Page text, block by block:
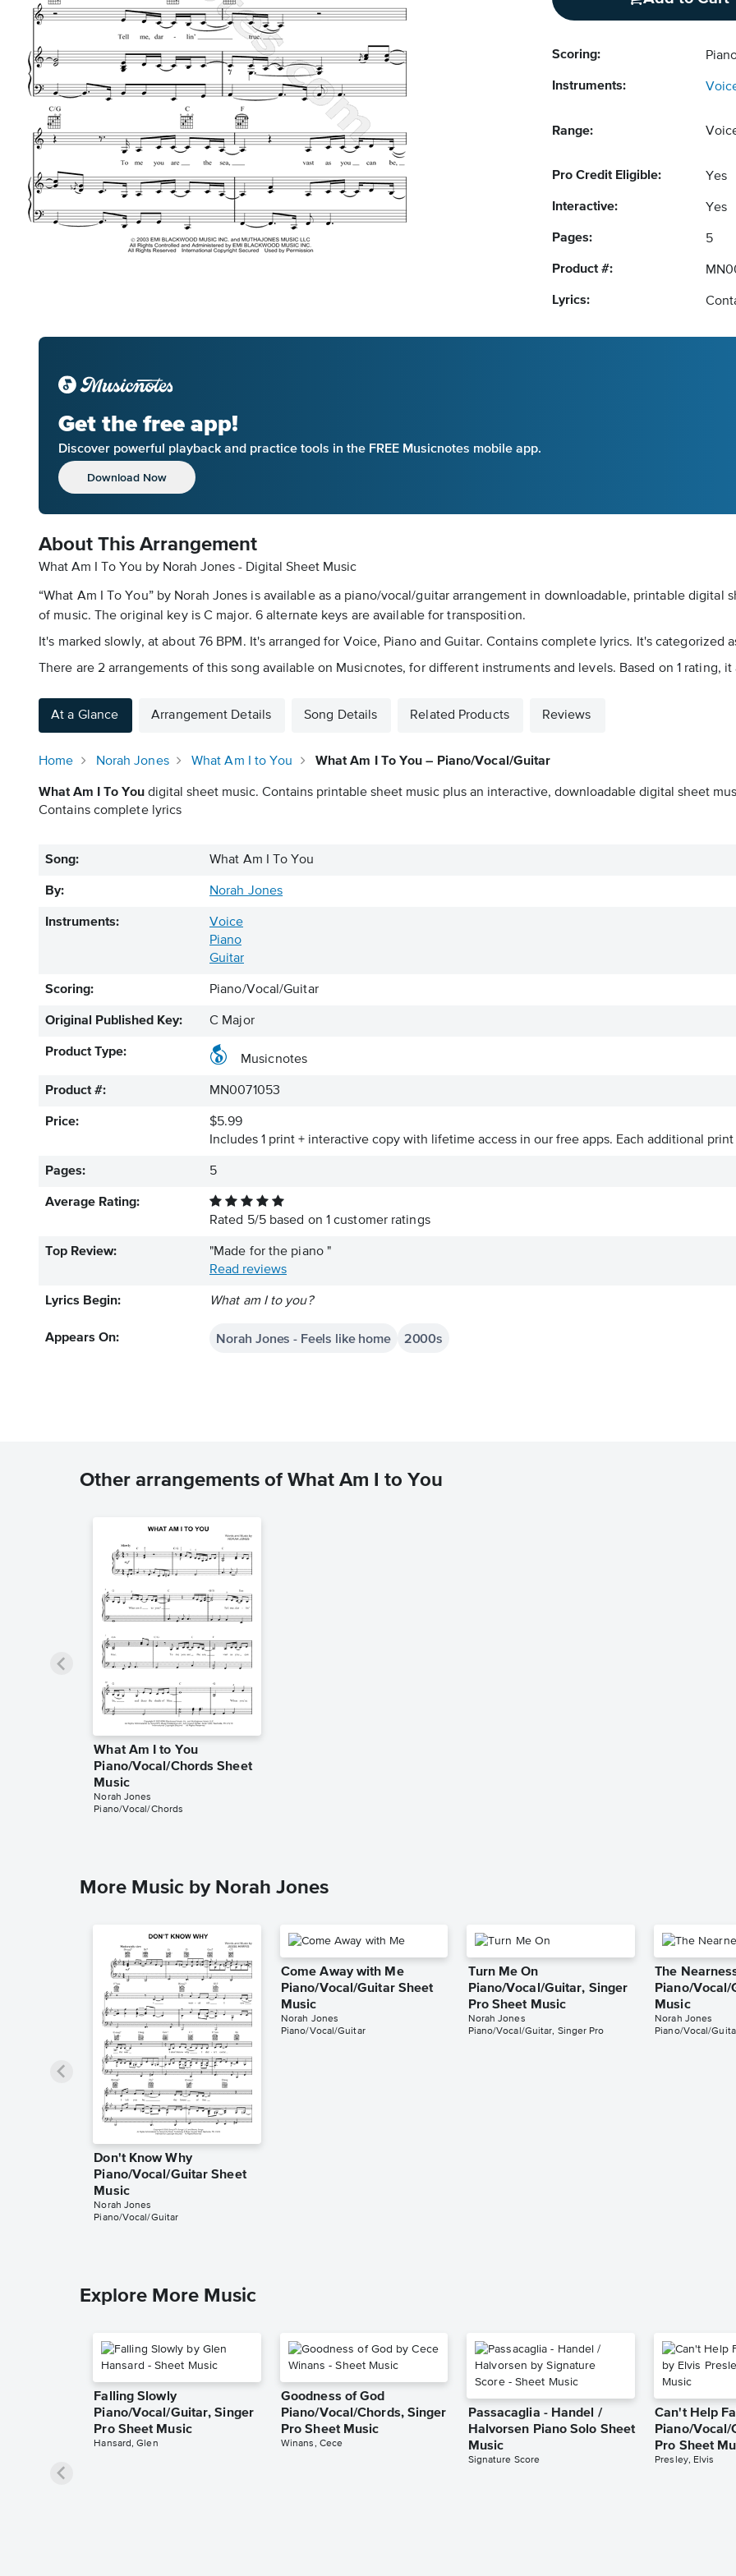
Scoring:
Instruments:
Range:
Pro Credit Eligible: Yes
Interactive: Yes
Pages: 5
Product #:
Lyrics:
Get the free app!
Discover powerful playback and practice tools in the FREE Musicnotes mobile app.
Download Now
About This Arrangement
What Am I To You by Norah Jones - Digital Sheet Music
“What Am I To You” by Norah Jones is available as a piano/vocal/guitar arrangement in downloadable, printable digital
of music. The original key is C major. 6 alternate keys are available for transposition.
It's marked slowly, at about 76 BPM. It's arranged for Voice, Piano and Guitar. Contains complete lyrics. It's categorized
There are 2 arrangements of this song available on Musicnotes, for different instruments and levels. Based on 1 rating,
At a Glance Arrangement Details Song Details Related Products Reviews
Home Norah Jones What Am I to You What Am I To You – Piano/Vocal/Guitar
What Am I To You digital sheet music. Contains printable sheet music plus an interactive, downloadable digital sheet
Contains complete lyrics
Song: What Am I To You
By: Norah Jones
Instruments:
Voice
Piano
Guitar
Scoring: Piano/Vocal/Guitar
Original Published Key: C Major
Product Type:
Musicnotes
Product #: MN0071053
Price:
$5.99
Includes 1 print + interactive copy with lifetime access in our free apps. Each additional
Pages: 5
Average Rating:
Rated 5/5based on 1 customer ratings
Top Review:
"Made for the piano "
Read reviews
Lyrics Begin: What am I to you?
Appears On: Norah Jones - Feels like home 2000s
Other arrangements of What Am I to You
What Am I to You
Piano/Vocal/Chords Sheet
Music
Norah Jones
Piano/Vocal/Chords
More Music by Norah Jones
Don't Know Why
Piano/Vocal/Guitar Sheet
Music
Norah Jones
Piano/Vocal/Guitar
Come Away with Me
Piano/Vocal/Guitar Sheet
Music
Norah Jones
Piano/Vocal/Guitar
Turn Me On
Piano/Vocal/Guitar, Singer
Pro Sheet Music
Norah Jones
Piano/Vocal/Guitar, Singer Pro
The
Piano/Vocal/
Music
Norah Jones
Piano/Vocal/
Explore More Music
Falling Slowly
Piano/Vocal/Guitar, Singer
Pro Sheet Music
Hansard, Glen
Goodness of God
Piano/Vocal/Chords, Singer
Pro Sheet Music
Winans, Cece
Passacaglia - Handel /
Halvorsen Piano Solo Sheet
Music
Signature Score
Can't Help
Piano/Vocal/
Pro Sheet
Presley, Elvis